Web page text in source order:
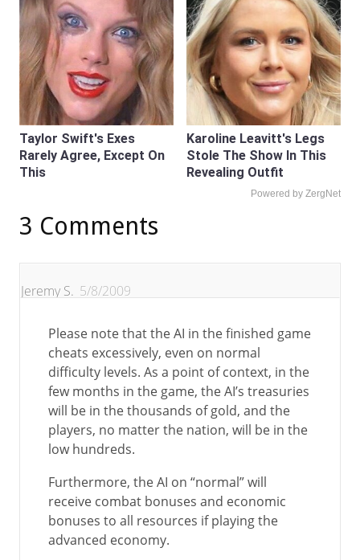
Taylor Swift's Exes
Rarely Agree, Except On
This
Karoline Leavitt's Legs
Stole The Show In This
Revealing Outfit
Powered by ZergNet
3 Comments
Jeremy S. 5/8/2009
Please note that the AI in the finished game
cheats excessively, even on normal
difficulty levels. As a point of context, in the
few months in the game, the AI’s treasuries
will be in the thousands of gold, and the
players, no matter the nation, will be in the
low hundreds.
Furthermore, the AI on “normal” will
receive combat bonuses and economic
bonuses to all resources if playing the
advanced economy.